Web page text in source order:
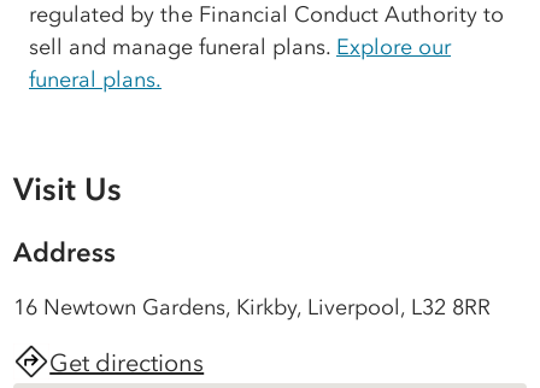
regulated by the Financial Conduct Authority to
sell and manage funeral plans. Explore our
funeral plans.
Visit Us
Address
16 Newtown Gardens, Kirkby, Liverpool, L32 8RR
Get directions